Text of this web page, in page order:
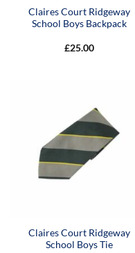
Claires Court Ridgeway
School Boys Backpack
£25.00
Claires Court Ridgeway
School Boys Tie